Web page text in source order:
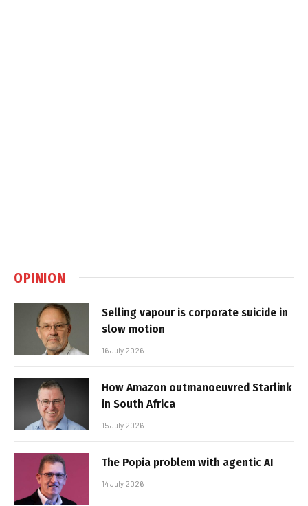
OPINION
Selling vapour is corporate suicide in
slow motion
16 July 2026
How Amazon outmanoeuvred Starlink
in South Africa
15 July 2026
The Popia problem with agentic AI
14 July 2026